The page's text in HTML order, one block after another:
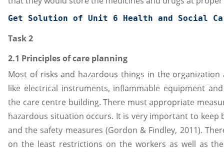
Get Solution of Unit 6 Health and Social
Task 2
2.1 Principles of care planning
Most of risks and hazardous things in the
like electrical instruments, inflammable equipment
the care centre building. There must appropriate
hazardous situation occurs. It is very important to keep
and the safety measures (Gordon & Findley, 2011).
on the least restrictions on the workers as well as